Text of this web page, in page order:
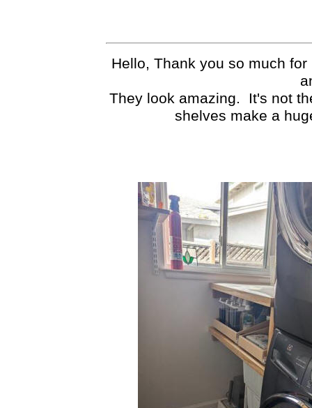
Hello, Thank you so much
They look amazing. It's not
shelves make a